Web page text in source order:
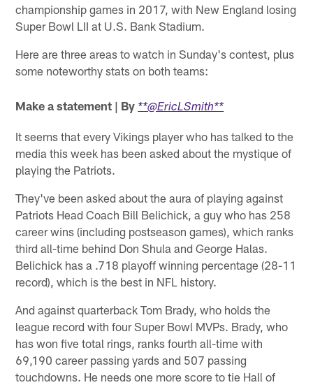
championship games in 2017, with New England losing
Super Bowl LII at U.S. Bank Stadium.
Here are three areas to watch in Sunday's contest, plus
some noteworthy stats on both teams:
Make a statement | By **@EricLSmith**
It seems that every Vikings player who has talked to the
media this week has been asked about the mystique of
playing the Patriots.
They've been asked about the aura of playing against
Patriots Head Coach Bill Belichick, a guy who has 258
career wins (including postseason games), which ranks
third all-time behind Don Shula and George Halas.
Belichick has a .718 playoff winning percentage (28-11
record), which is the best in NFL history.
And against quarterback Tom Brady, who holds the
league record with four Super Bowl MVPs. Brady, who
has won five total rings, ranks fourth all-time with
69,190 career passing yards and 507 passing
touchdowns. He needs one more score to tie Hall of